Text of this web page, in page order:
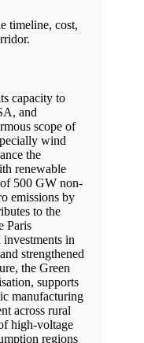
timeline, cost,
capacity to
and
scope of
wind
the
renewable
500 GW non-
emissions by
to the
Paris
investments in
strengthened
the Green
supports
manufacturing
across rural
high-voltage
regions